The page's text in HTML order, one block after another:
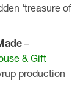
‘treasure of
–
& Gift
production